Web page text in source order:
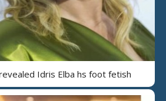
Idris Elba hs foot fetish